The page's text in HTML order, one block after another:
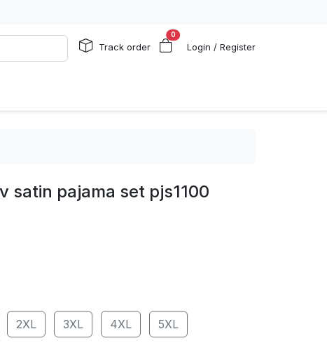
Track order
0
Login / Register
satin pajama set pjs1100
2XL 3XL 4XL 5XL